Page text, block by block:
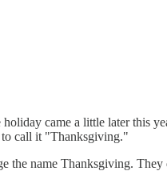
came a little later this
to call it "Thanksgiving."
the name Thanksgiving.